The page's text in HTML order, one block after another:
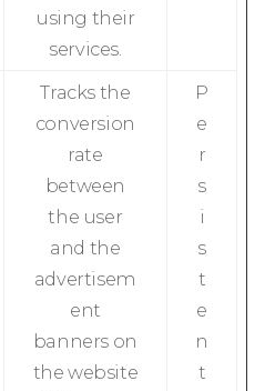
using their
services.
Tracks the
conversion
rate
between
the user
and the
advertisem
ent
banners on
the website
P
e
r
s
i
s
t
e
n
t